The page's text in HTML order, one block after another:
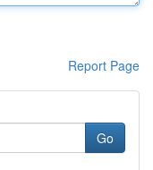
Report Page
Go